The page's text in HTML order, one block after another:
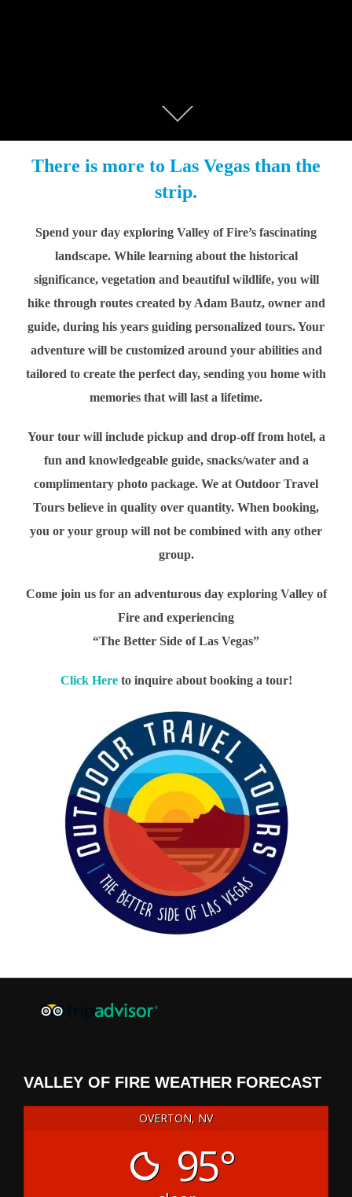
There is more to Las Vegas than the
strip.
Spend your day exploring Valley of Fire’s fascinating
landscape. While learning about the historical
significance, vegetation and beautiful wildlife, you will
hike through routes created by Adam Bautz, owner and
guide, during his years guiding personalized tours. Your
adventure will be customized around your abilities and
tailored to create the perfect day, sending you home with
memories that will last a lifetime.
Your tour will include pickup and drop-off from hotel, a
fun and knowledgeable guide, snacks/water and a
complimentary photo package. We at Outdoor Travel
Tours believe in quality over quantity. When booking,
you or your group will not be combined with any other
group.
Come join us for an adventurous day exploring Valley of
Fire and experiencing
“The Better Side of Las Vegas”
Click Hereto inquire about booking a tour!
VALLEY OF FIRE WEATHER FORECAST
OVERTON, NV
95°